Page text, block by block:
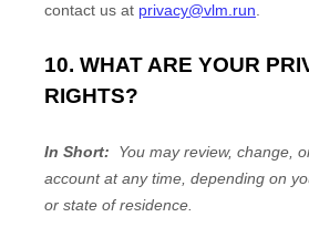
contact us at privacy@vlm.run
10. WHAT ARE YOUR
RIGHTS?
In Short:
You may review, change,
account at any time, depending on
or state of residence.